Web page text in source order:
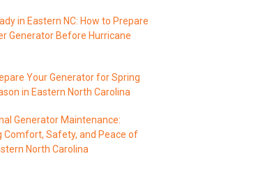
in Eastern NC: How to Prepare
Generator Before Hurricane
Your Generator for Spring
in Eastern North Carolina
Generator Maintenance:
Comfort, Safety, and Peace of
North Carolina